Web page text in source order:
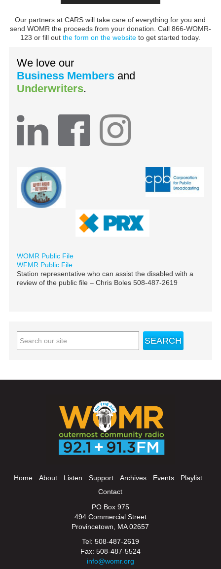
Our partners at CARS will take care of everything for you and
send WOMR the proceeds from your donation. Call 866-WOMR-
123 or fill outthe form on the website to get started today.
We love our
Business Members and
Underwriters.
WOMR Public File
WFMR Public File
Station representative who can assist the disabled with a
review of the public file – Chris Boles 508-487-2619
Home About Listen Support Archives Events
Playlist
Contact
PO Box 975
494 Commercial Street
Provincetown, MA 02657
Tel: 508-487-2619
Fax: 508-487-5524
info@womr.org